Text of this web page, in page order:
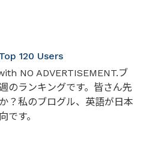
120 Users
NO ADVERTISEMENT.ブ
のランキングです。皆さん先
？私のブログル、英語が日本
です。